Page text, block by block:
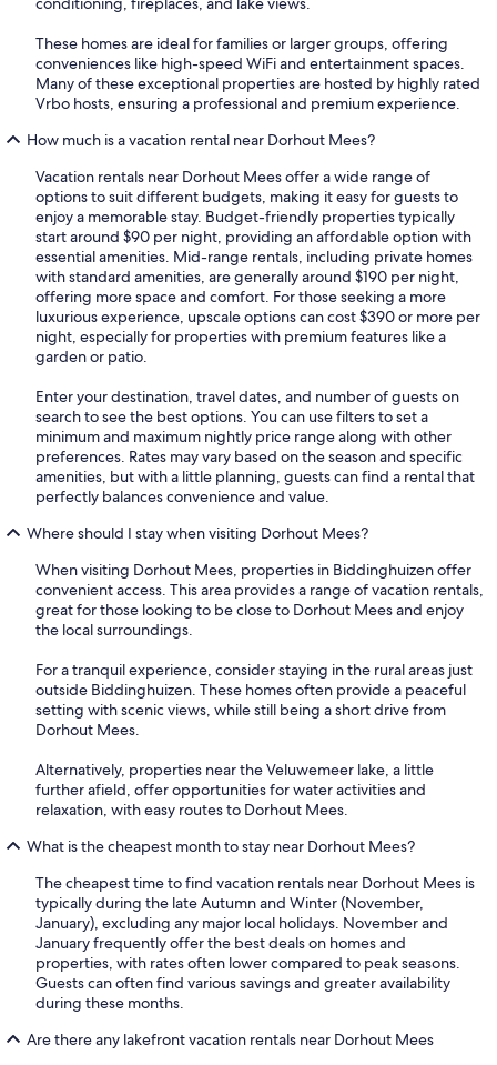
These homes are ideal for families or larger groups, offering
conveniences like high-speed WiFi and entertainment spaces.
Many of these exceptional properties are hosted by highly rated
Vrbo hosts, ensuring a professional and premium experience.
How much is a vacation rental near Dorhout Mees?
Vacation rentals near Dorhout Mees offer a wide range of
options to suit different budgets, making it easy for guests to
enjoy a memorable stay. Budget-friendly properties typically
start around $90 per night, providing an affordable option with
essential amenities. Mid-range rentals, including private homes
with standard amenities, are generally around $190 per night,
offering more space and comfort. For those seeking a more
luxurious experience, upscale options can cost $390 or more per
night, especially for properties with premium features like a
garden or patio.
Enter your destination, travel dates, and number of guests on
search to see the best options. You can use filters to set a
minimum and maximum nightly price range along with other
preferences. Rates may vary based on the season and specific
amenities, but with a little planning, guests can find a rental that
perfectly balances convenience and value.
Where should I stay when visiting Dorhout Mees?
When visiting Dorhout Mees, properties in Biddinghuizen offer
convenient access. This area provides a range of vacation rentals,
great for those looking to be close to Dorhout Mees and enjoy
the local surroundings.
For a tranquil experience, consider staying in the rural areas just
outside Biddinghuizen. These homes often provide a peaceful
setting with scenic views, while still being a short drive from
Dorhout Mees.
Alternatively, properties near the Veluwemeer lake, a little
further afield, offer opportunities for water activities and
relaxation, with easy routes to Dorhout Mees.
What is the cheapest month to stay near Dorhout Mees?
The cheapest time to find vacation rentals near Dorhout Mees is
typically during the late Autumn and Winter (November,
January), excluding any major local holidays. November and
January frequently offer the best deals on homes and
properties, with rates often lower compared to peak seasons.
Guests can often find various savings and greater availability
during these months.
Are there any lakefront vacation rentals near Dorhout Mees